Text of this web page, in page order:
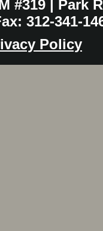
#319 | Park
312-341-
Policy